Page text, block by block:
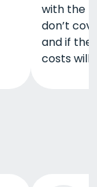
with the
don’t
and if
costs will